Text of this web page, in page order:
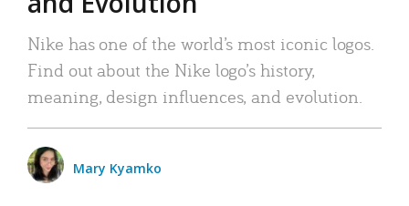
Nike has one of the world’s most iconic logos.
Find out about the Nike logo’s history,
meaning, design influences, and evolution.
Mary Kyamko